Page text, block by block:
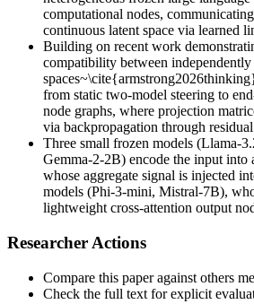
computational nodes,
continuous latent space via learned
Building on recent work
compatibility between
from static two-model steering to
node graphs, where projection
via backpropagation through
Three small frozen models (Llama-
Gemma-2-2B) encode the input into
whose aggregate signal is injected
models (Phi-3-mini, Mistral-7B),
lightweight cross-attention output
Researcher Actions
Compare this paper against others
Check the full text for explicit